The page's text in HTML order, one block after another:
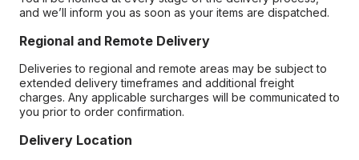
and we’ll inform you as soon as your items are dispatched.
Regional and Remote Delivery
Deliveries to regional and remote areas may be subject to
extended delivery timeframes and additional freight
charges. Any applicable surcharges will be communicated to
you prior to order confirmation.
Delivery Location